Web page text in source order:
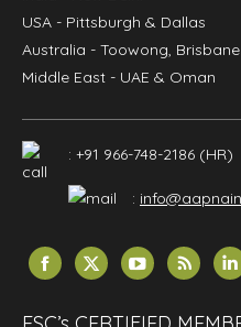
USA - Pittsburgh & Dallas
Australia - Toowong, Brisbane
Middle East - UAE & Oman
: +91 966-748-2186 (HR)
:
Find us on:
Facebook
opens
X
opens
YouTube
opens
Rss
opens